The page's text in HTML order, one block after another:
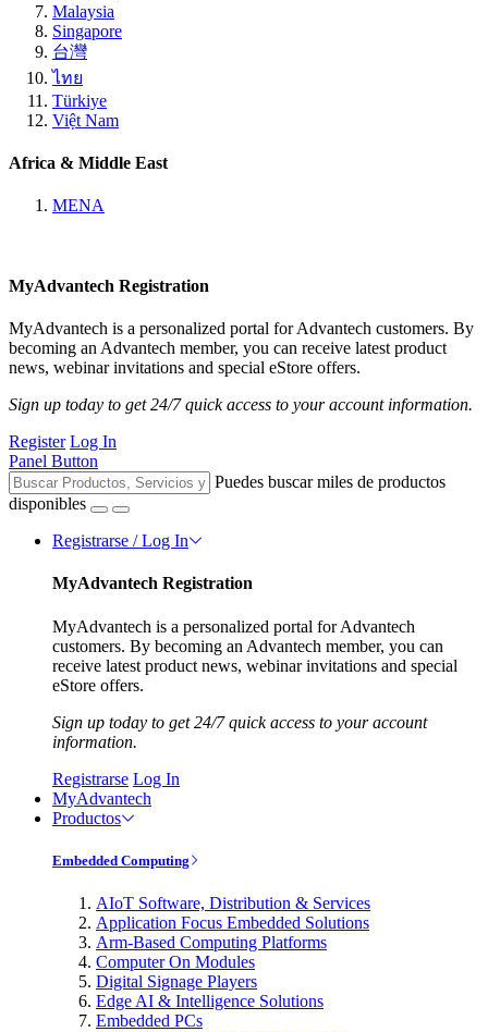
Malaysia
Singapore
台灣
ไทย
Türkiye
Việt Nam
Africa & Middle East
MENA
MyAdvantech Registration
MyAdvantech is a personalized portal for Advantech customers. By
becoming an Advantech member, you can receive latest product
news, webinar invitations and special eStore offers.
Sign up today to get 24/7 quick access to your account information.
Register Log In
Panel Button
Puedes buscar miles de productos
disponibles
Registrarse / Log In
MyAdvantech Registration
MyAdvantech is a personalized portal for Advantech
customers. By becoming an Advantech member, you can
receive latest product news, webinar invitations and special
eStore offers.
Sign up today to get 24/7 quick access to your account
information.
Registrarse Log In
MyAdvantech
Productos
Embedded Computing
AIoT Software, Distribution & Services
Application Focus Embedded Solutions
Arm-Based Computing Platforms
Computer On Modules
Digital Signage Players
Edge AI & Intelligence Solutions
Embedded PCs